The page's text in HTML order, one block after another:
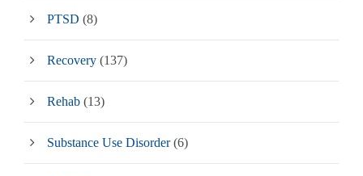
PTSD (8)
Recovery (137)
Rehab (13)
Substance Use Disorder(6)